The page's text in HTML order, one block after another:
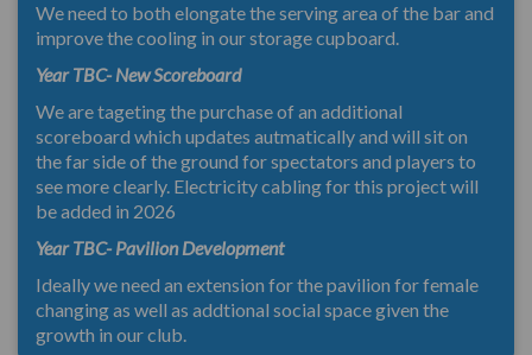
We need to both elongate the serving area of the bar and
improve the cooling in our storage cupboard.
Year TBC- New Scoreboard
We are tageting the purchase of an additional
scoreboard which updates autmatically and will sit on
the far side of the ground for spectators and players to
see more clearly. Electricity cabling for this project will
be added in 2026
Year TBC- Pavilion Development
Ideally we need an extension for the pavilion for female
changing as well as addtional social space given the
growth in our club.